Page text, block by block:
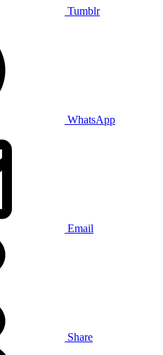
Tumblr
WhatsApp
Email
Share